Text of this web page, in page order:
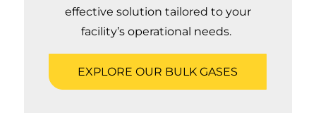
effective solution tailored to your
facility’s operational needs.
EXPLORE OUR BULK GASES